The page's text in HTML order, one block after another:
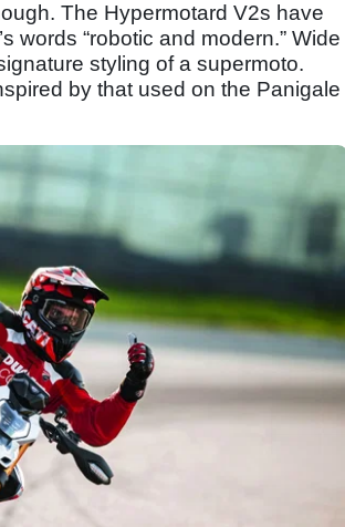
The Hypermotard V2s have
words “robotic and modern.” Wide
styling of a supermoto.
by that used on the Panigale